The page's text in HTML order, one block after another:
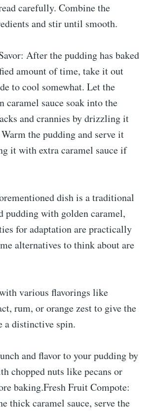
carefully. Combine the
and stir until smooth.
After the pudding has baked
amount of time, take it out
to cool somewhat. Let the
caramel sauce soak into the
and crannies by drizzling it
the pudding and serve it
it with extra caramel sauce if
dish is a traditional
pudding with golden caramel,
for adaptation are practically
alternatives to think about are
various flavorings like
rum, or orange zest to give the
a distinctive spin.
and flavor to your pudding by
chopped nuts like pecans or
baking.Fresh Fruit Compote:
thick caramel sauce, serve the